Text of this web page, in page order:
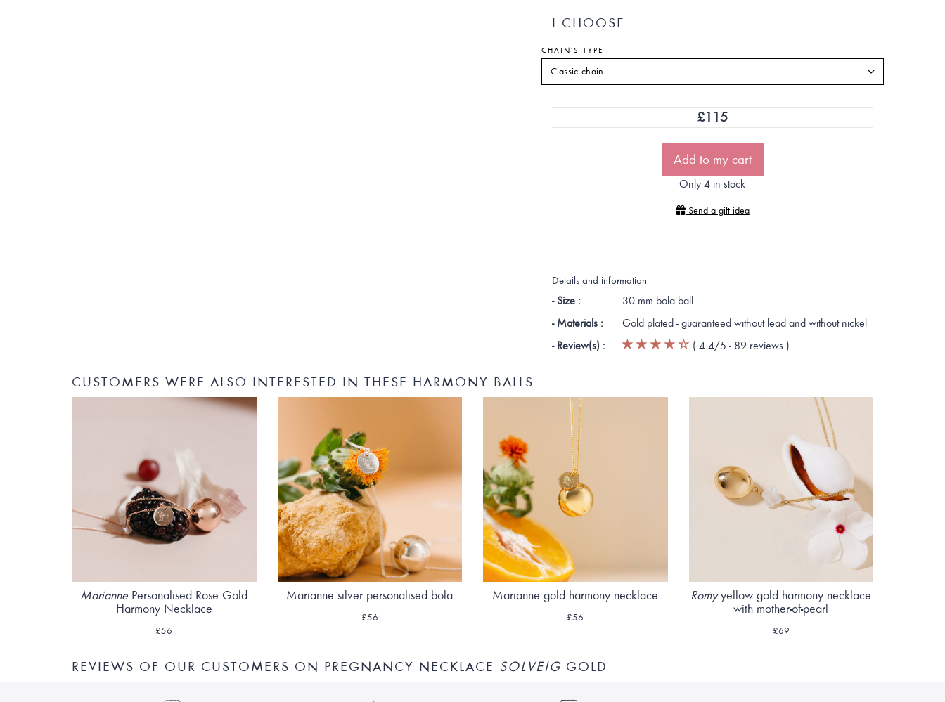
I CHOOSE :
CHAIN'S TYPE
£115
Add to my cart
Only 4 in stock
Send a gift idea
Details and information
- Size :
30 mm bola ball
- Materials :
Gold plated - guaranteed without lead and without nickel
- Review(s) :
( 4.4/5 - 89 reviews )
CUSTOMERS WERE ALSO INTERESTED IN THESE HARMONY BALLS
Marianne Personalised Rose Gold
Harmony Necklace
£56
Marianne silver personalised bola
£56
Marianne gold harmony necklace
£56
Romyyellow gold harmony necklace
with mother-of-pearl
£69
REVIEWS OF OUR CUSTOMERS ON PREGNANCY NECKLACE SOLVEIG GOLD